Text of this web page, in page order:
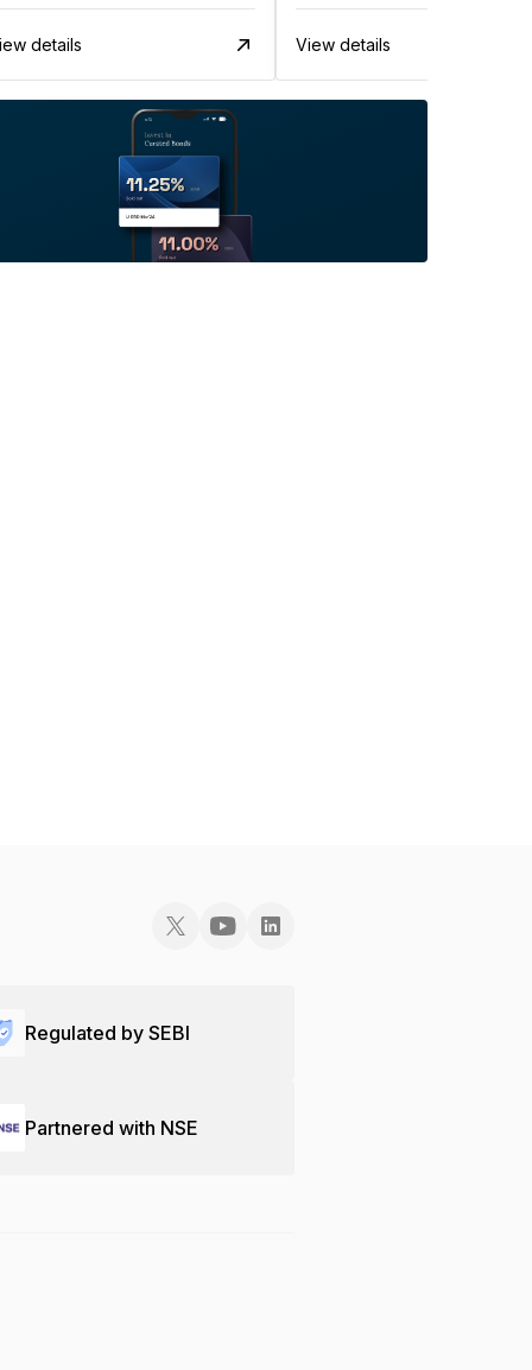
details View details
Regulated by SEBI
Partnered with NSE